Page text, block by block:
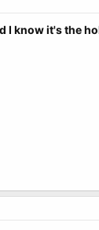
I know it's the